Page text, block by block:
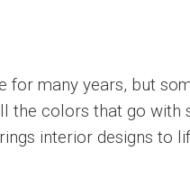
for many years, but
the colors that go with
interior designs to